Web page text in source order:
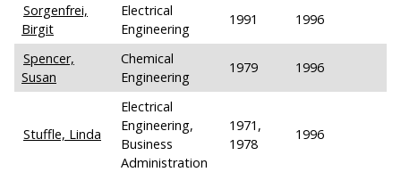
Sorgenfrei,
Birgit
Electrical
Engineering
1991 1996
Spencer,
Susan
Chemical
Engineering
1979 1996
Stuffle, Linda
Electrical
Engineering,
Business
Administration
1971,
1978
1996